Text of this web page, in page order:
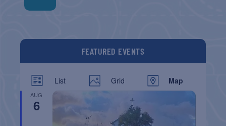
FEATURED EVENTS
List Grid Map
AUG
6